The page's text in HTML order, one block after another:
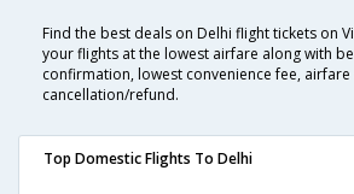
Find the best deals on Delhi flight tickets on
your flights at the lowest airfare along with
confirmation, lowest convenience fee,
cancellation/refund.
Top Domestic Flights To Delhi